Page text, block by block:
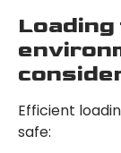
Efficient
safe: